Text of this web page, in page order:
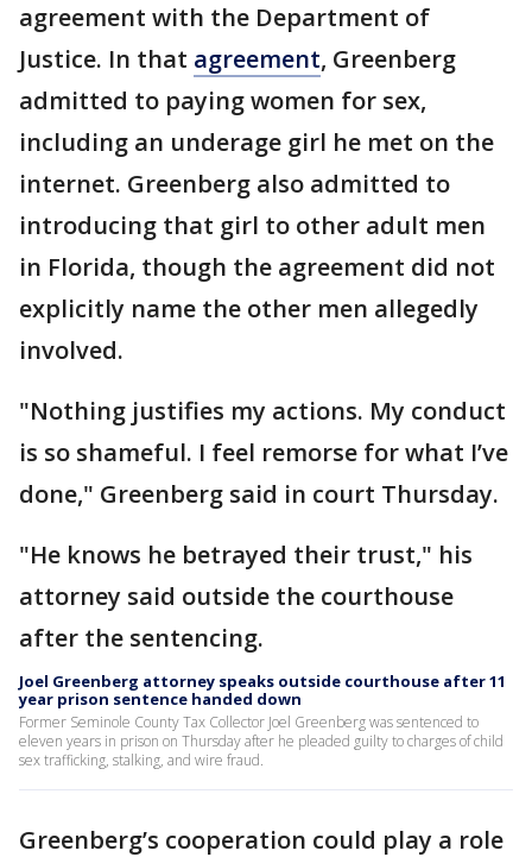
agreement with the Department of
Justice. In that agreement, Greenberg
admitted to paying women for sex,
including an underage girl he met on the
internet. Greenberg also admitted to
introducing that girl to other adult men
in Florida, though the agreement did not
explicitly name the other men allegedly
involved.
"Nothing justifies my actions. My conduct
is so shameful. I feel remorse for what I’ve
done," Greenberg said in court Thursday.
"He knows he betrayed their trust," his
attorney said outside the courthouse
after the sentencing.
Joel Greenberg attorney speaks outside courthouse after 11
year prison sentence handed down
Former Seminole County Tax Collector Joel Greenberg was sentenced to
eleven years in prison on Thursday after he pleaded guilty to charges of child
sex trafficking, stalking, and wire fraud.
Greenberg’s cooperation could play a role